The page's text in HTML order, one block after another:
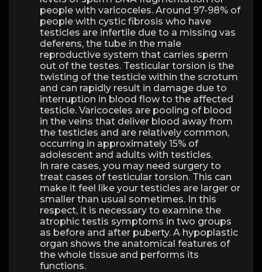
people with varicoceles. Around 97-98% of
people with cystic fibrosis who have
testicles are infertile due to a missing vas
deferens, the tube in the male
reproductive system that carries sperm
out of the testes. Testicular torsion is the
twisting of the testicle within the scrotum
and can rapidly result in damage due to
interruption in blood flow to the affected
testicle. Varicoceles are pooling of blood
in the veins that deliver blood away from
the testicles and are relatively common,
occurring in approximately 15% of
adolescent and adults with testicles.
In rare cases, you may need surgery to
treat cases of testicular torsion. This can
make it feel like your testicles are larger or
smaller than usual sometimes. In this
respect, it is necessary to examine the
atrophic testis symptoms in two groups
as before and after puberty. A hypoplastic
organ shows the anatomical features of
the whole tissue and performs its
functions.